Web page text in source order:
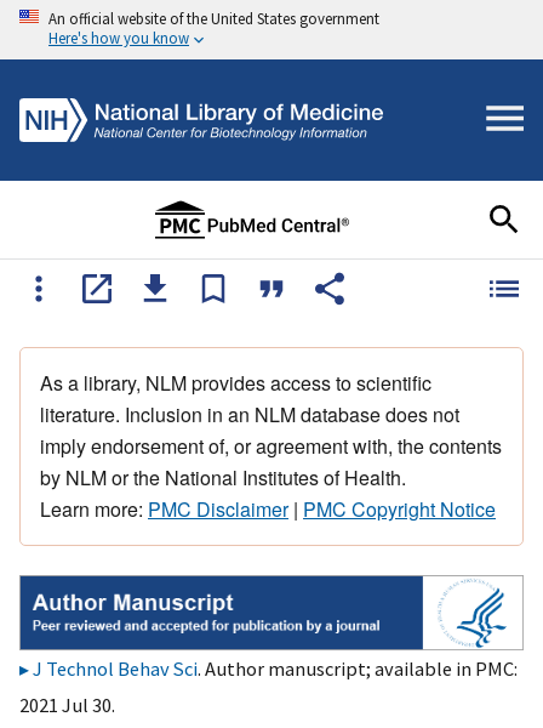
An official website of the United States government
Here's how you know
As a library, NLM provides access to scientific
literature. Inclusion in an NLM database does not
imply endorsement of, or agreement with, the contents
by NLM or the National Institutes of Health.
Learn more: PMC Disclaimer| PMC Copyright Notice
J Technol Behav Sci. Author manuscript; available in PMC:
2021 Jul 30.